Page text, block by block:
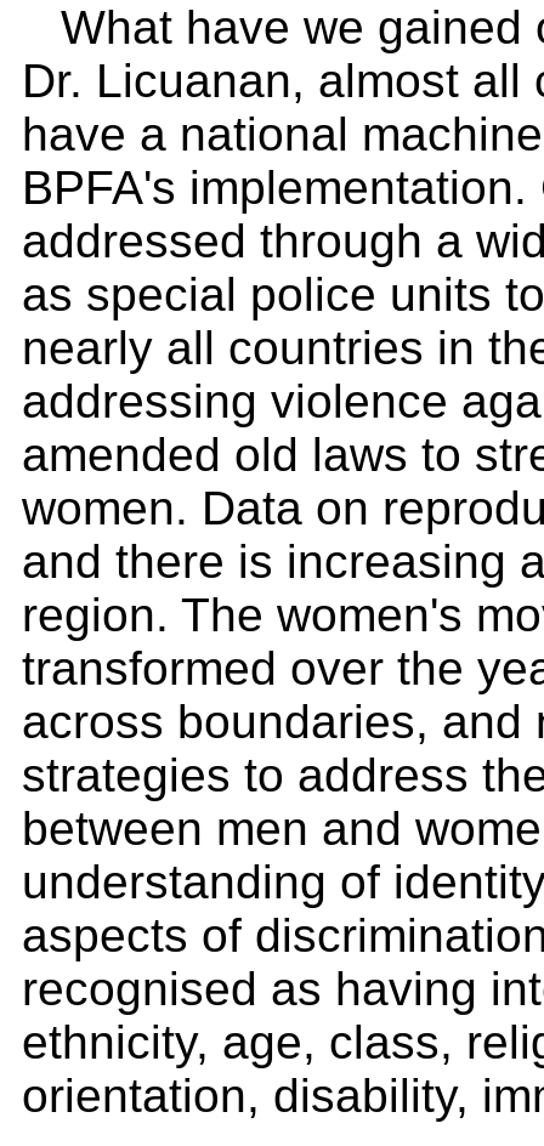
What have we gained
Dr. Licuanan, almost
have a national
BPFA's
addressed through a
as special police units
nearly all countries in
addressing violence
amended old laws to
women. Data on
and there is increasing
region. The women's
transformed over the
across boundaries, and
strategies to address
between men and
understanding of
aspects of
recognised as having
ethnicity, age, class,
orientation, disability,